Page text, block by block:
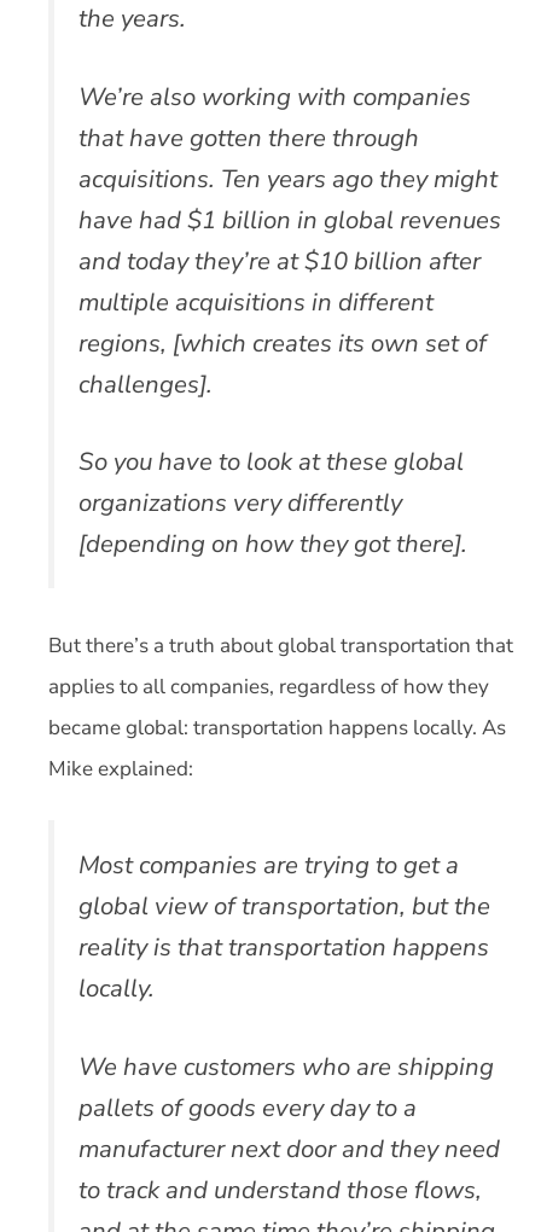
the years.
We’re also working with companies
that have gotten there through
acquisitions. Ten years ago they might
have had $1 billion in global revenues
and today they’re at $10 billion after
multiple acquisitions in different
regions, [which creates its own set of
challenges].
So you have to look at these global
organizations very differently
[depending on how they got there].
But there’s a truth about global transportation that
applies to all companies, regardless of how they
became global: transportation happens locally. As
Mike explained:
Most companies are trying to get a
global view of transportation, but the
reality is that transportation happens
locally.
We have customers who are shipping
pallets of goods every day to a
manufacturer next door and they need
to track and understand those flows,